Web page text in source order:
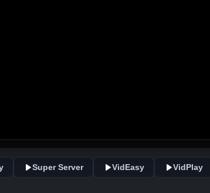
Super Server VidEasy VidPlay